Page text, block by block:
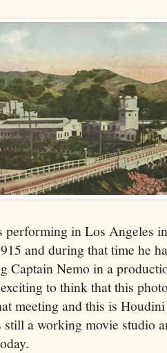
performing in Los Angeles
and during that time he
Captain Nemo in a
to think that this
meeting and this is
still a working movie studio